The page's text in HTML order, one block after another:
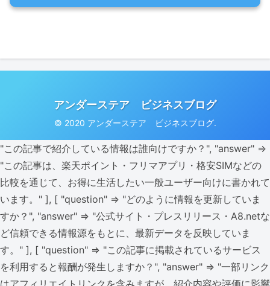
アンダーステア ビジネスブログ
© 2020 アンダーステア ビジネスブログ.
"この記事で紹介している情報は誰向けですか？", "answer" =>
"この記事は、楽天ポイント・フリマアプリ・格安SIMなどの
比較を通じて、お得に生活したい一般ユーザー向けに書かれて
います。" ], [ "question" => "どのように情報を更新していま
すか？", "answer" => "公式サイト・プレスリリース・A8.netな
ど信頼できる情報源をもとに、最新データを反映していま
す。" ], [ "question" => "この記事に掲載されているサービス
を利用すると報酬が発生しますか？", "answer" => "一部リンク
はアフィリエイトリンクを含みますが、紹介内容や評価に影響